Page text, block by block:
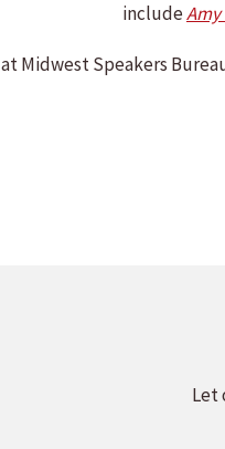
includeAmy
at Midwest Speakers
Let